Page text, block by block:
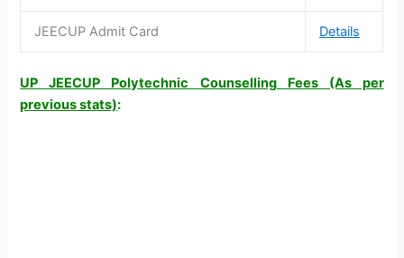
JEECUP Admit Card Details
UP JEECUP Polytechnic Counselling Fees (As per
previous stats):